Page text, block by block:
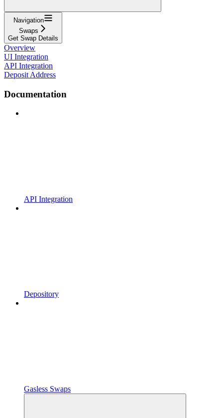
Navigation
Swaps
Get Swap Details
Overview
UI Integration
API Integration
Deposit Address
Documentation
API Integration
Depository
Gasless Swaps